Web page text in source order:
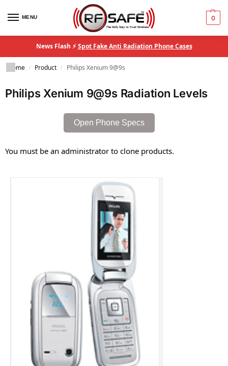
MENU 0
News Flash ⚡Spot Fake Anti Radiation Phone Cases
Home / Product / Philips Xenium 9@9s
Philips Xenium 9@9s Radiation Levels
Open Phone Specs
You must be an administrator to clone products.